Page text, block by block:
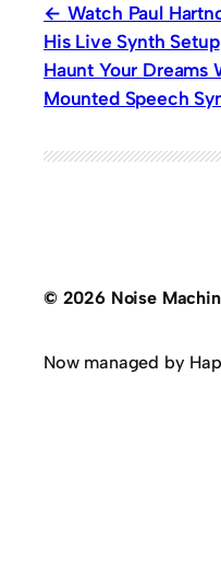
Watch Paul
His Live Synth Setup
Haunt Your Dreams
Mounted Speech
© 2026 Noise
Now managed by